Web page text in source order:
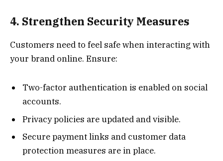
4. Strengthen Security Measures
Customers need to feel safe when interacting with
your brand online. Ensure:
Two-factor authentication is enabled on social
accounts.
Privacy policies are updated and visible.
Secure payment links and customer data
protection measures are in place.